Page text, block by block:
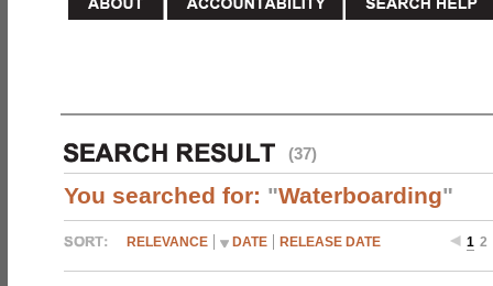
(37)
You searched for: "Waterboarding"
RELEVANCE DATE RELEASE DATE 1 2